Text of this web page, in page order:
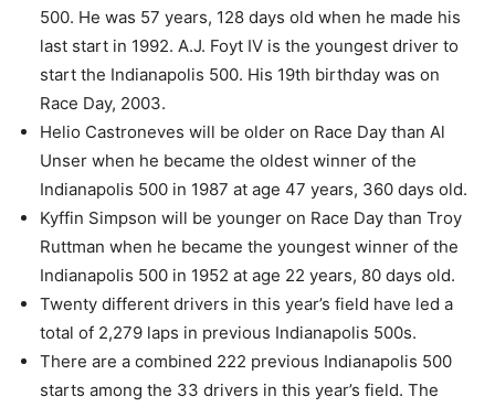
500. He was 57 years, 128 days old when he made his
last start in 1992. A.J. Foyt IV is the youngest driver to
start the Indianapolis 500. His 19th birthday was on
Race Day, 2003.
Helio Castroneves will be older on Race Day than Al
Unser when he became the oldest winner of the
Indianapolis 500 in 1987 at age 47 years, 360 days old.
Kyffin Simpson will be younger on Race Day than Troy
Ruttman when he became the youngest winner of the
Indianapolis 500 in 1952 at age 22 years, 80 days old.
Twenty different drivers in this year’s field have led a
total of 2,279 laps in previous Indianapolis 500s.
There are a combined 222 previous Indianapolis 500
starts among the 33 drivers in this year’s field. The